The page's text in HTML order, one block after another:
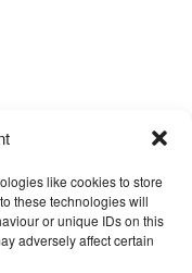
like cookies to store
these technologies will
or unique IDs on this
adversely affect certain